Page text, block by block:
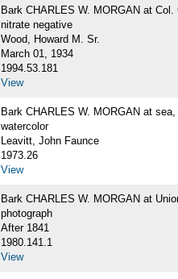
Bark CHARLES W. MORGAN at
nitrate negative
Wood, Howard M. Sr.
March 01, 1934
1994.53.181
View
Bark CHARLES W. MORGAN at
watercolor
Leavitt, John Faunce
1973.26
View
Bark CHARLES W. MORGAN at
photograph
After 1841
1980.141.1
View